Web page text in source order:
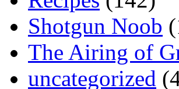
Shotgun Noob
The Airing of
uncategorized